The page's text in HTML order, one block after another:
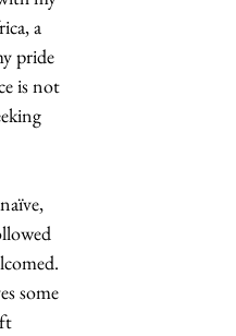
a
pride
is not
some